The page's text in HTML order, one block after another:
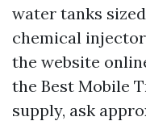
water tanks
chemical
the website
the Best Mobile
supply, ask